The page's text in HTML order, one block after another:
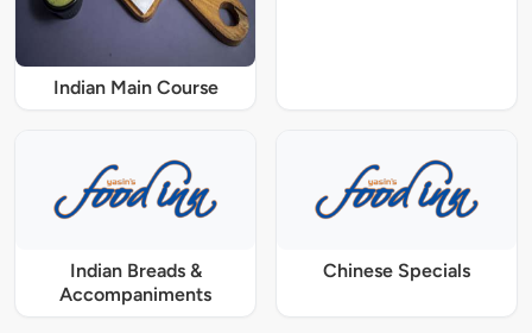
Indian Main Course
Indian Breads &
Accompaniments
Chinese Specials